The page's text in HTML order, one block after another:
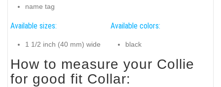
name tag
Available sizes:
1 1/2 inch (40 mm) wide
Available colors:
black
How to measure your Collie
for good fit Collar: